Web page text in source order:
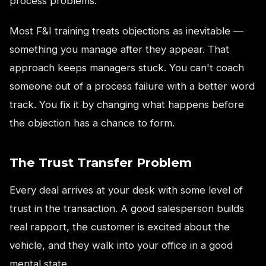
Most F&I training treats objections as inevitable —
something you manage after they appear. That
approach keeps managers stuck. You can't coach
someone out of a process failure with a better word
track. You fix it by changing what happens before
the objection has a chance to form.
The Trust Transfer Problem
Every deal arrives at your desk with some level of
trust in the transaction. A good salesperson builds
real rapport, the customer is excited about the
vehicle, and they walk into your office in a good